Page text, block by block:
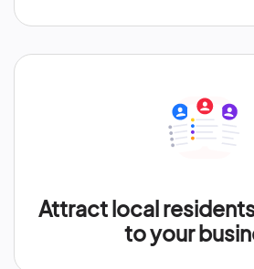
Attract local
to your